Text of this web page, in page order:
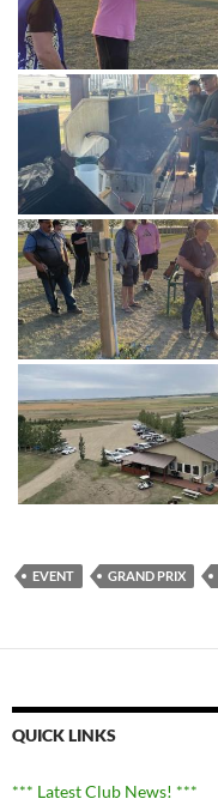
EVENT GRAND PRIX
QUICK LINKS
*** Latest Club News! ***